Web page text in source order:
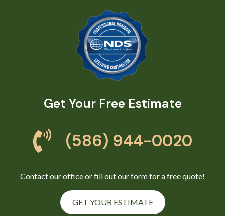
Get Your Free Estimate
(586) 944-0020
Contact our office or fill out our form for a free quote!
GET YOUR ESTIMATE